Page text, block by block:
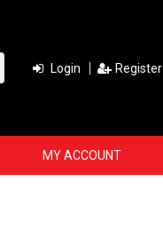
Login Register
MY ACCOUNT